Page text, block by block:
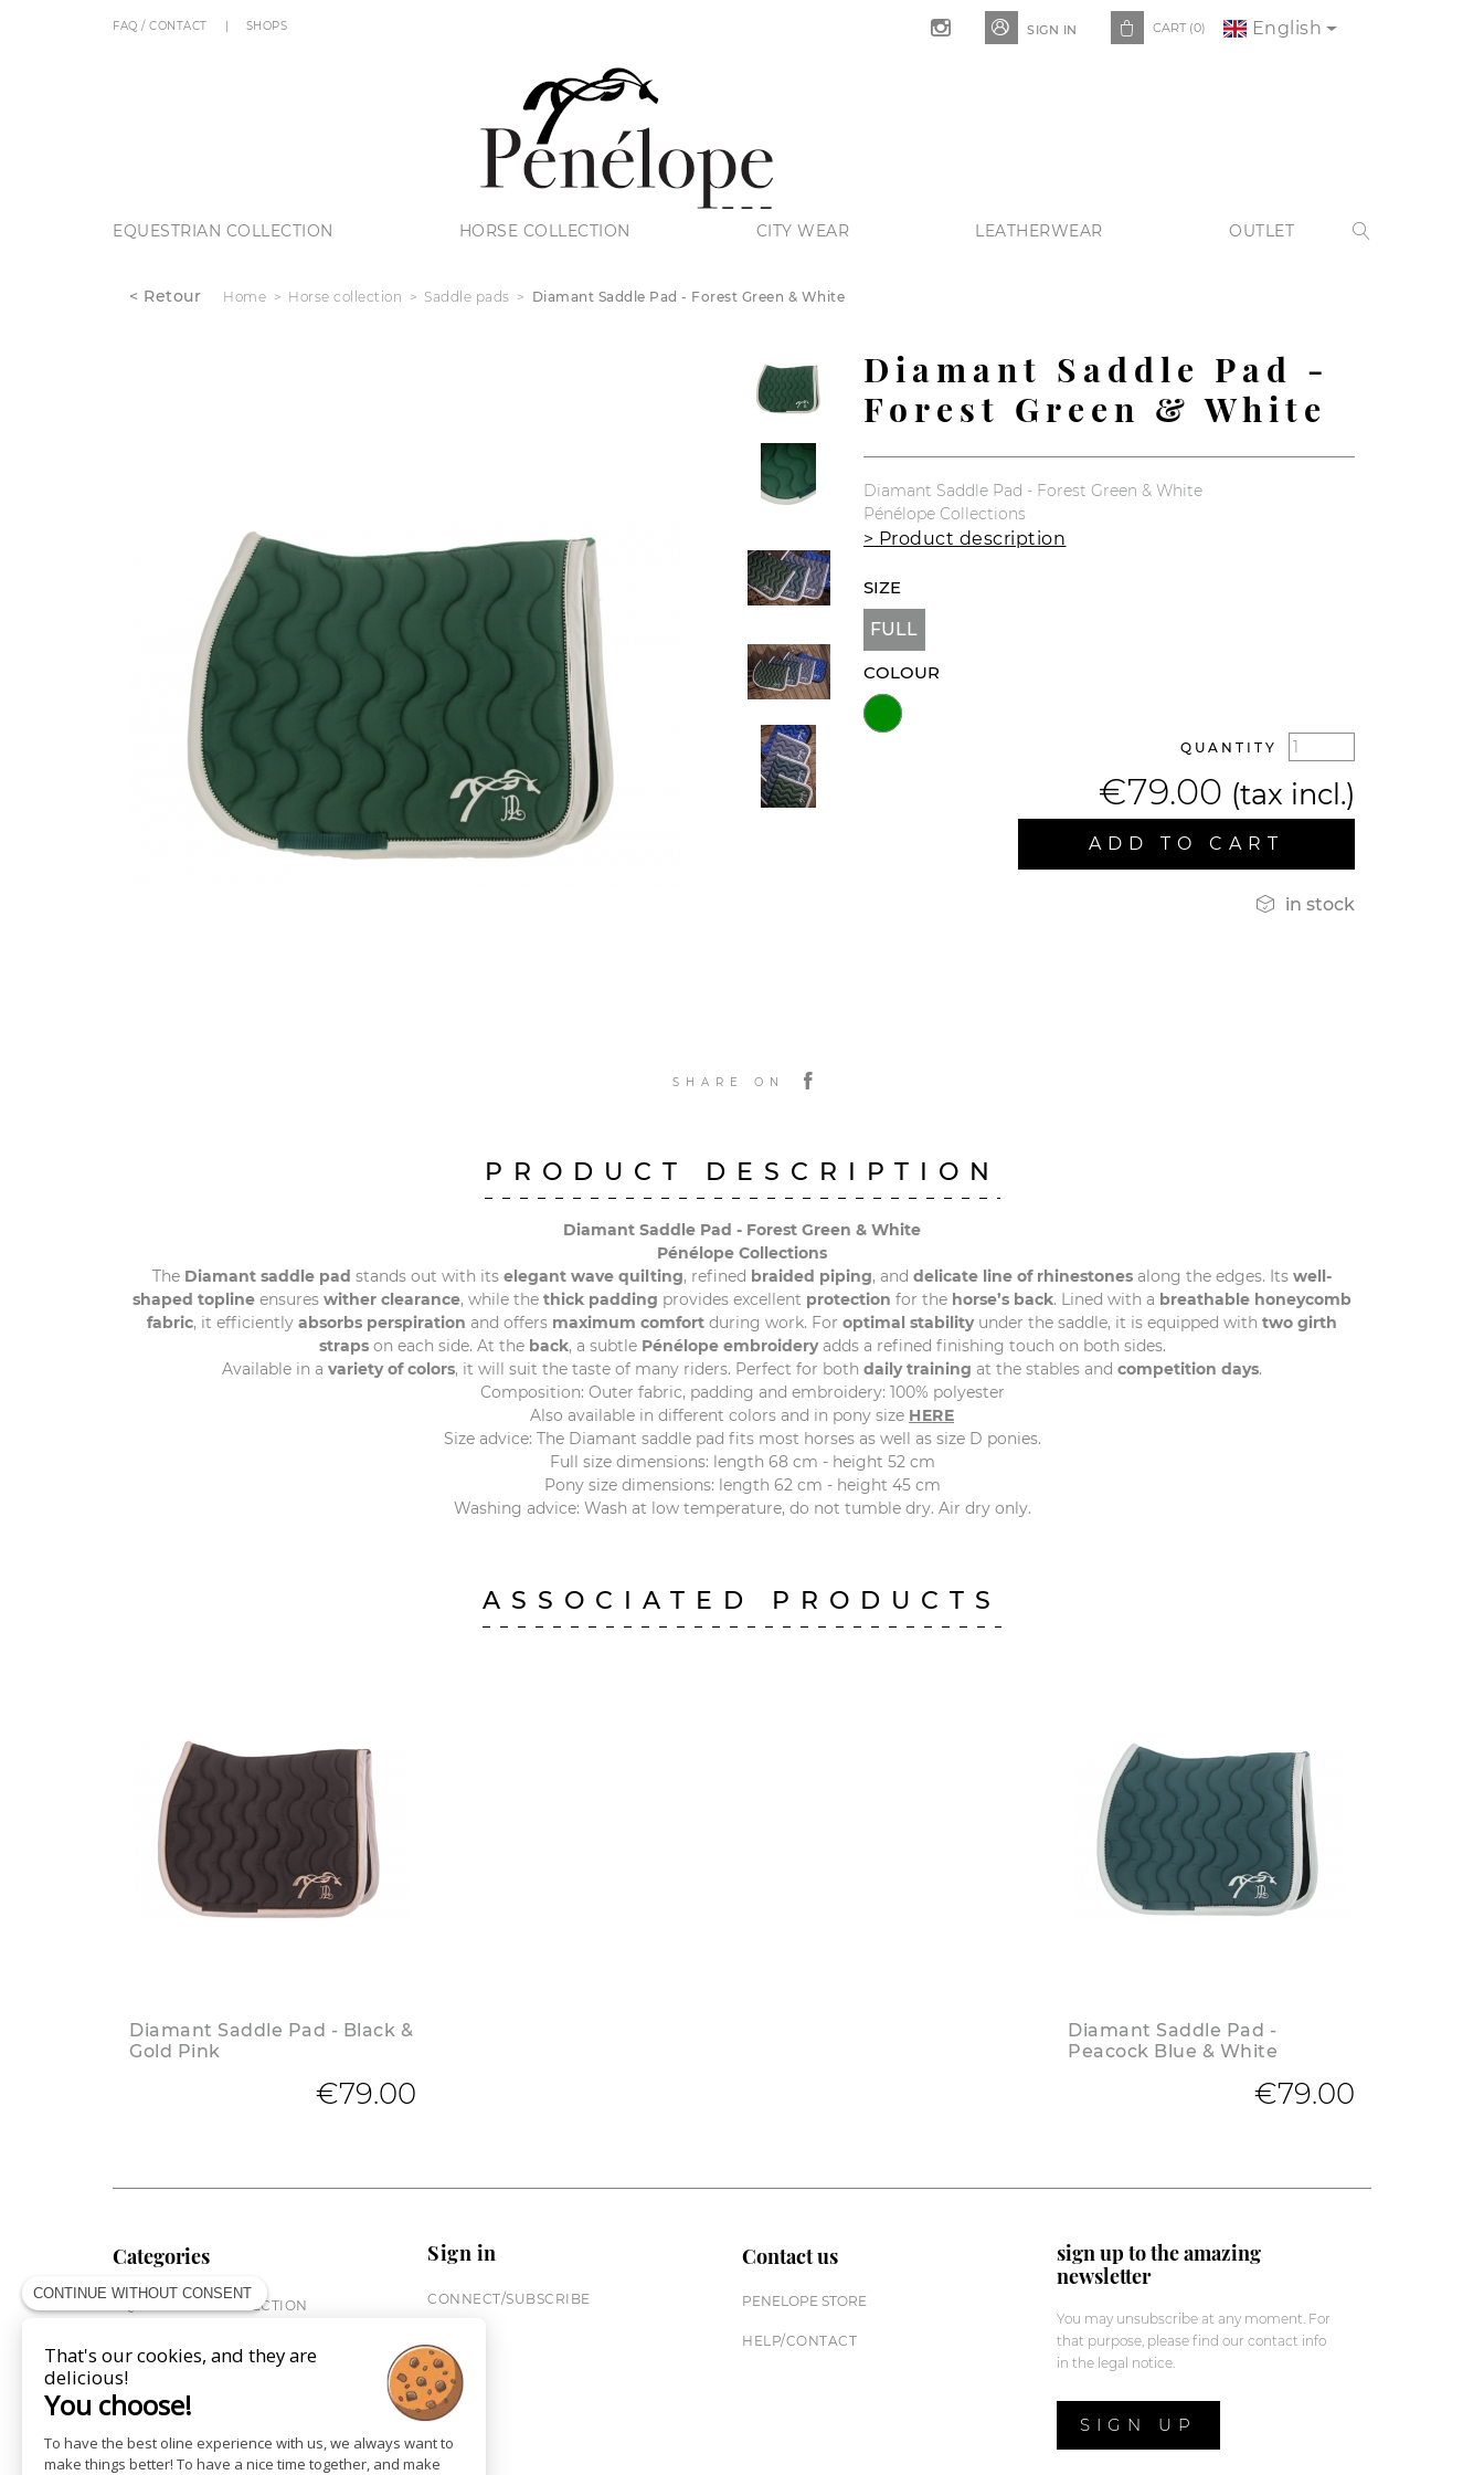
 SIGN IN  CART (0)
FAQ / CONTACT SHOPS English
EQUESTRIAN COLLECTION HORSE COLLECTION CITY WEAR LEATHERWEAR OUTLET 
< Retour Home Horse collection Saddle pads Diamant Saddle Pad - Forest Green & White
SHARE ON
Diamant Saddle Pad -
Forest Green & White
Diamant Saddle Pad - Forest Green & White
Pénélope Collections
> Product description
SIZE
FULL
COLOUR
QUANTITY
€79.00 (tax incl.)
ADD TO CART
 in stock
PRODUCT DESCRIPTION
Diamant Saddle Pad - Forest Green & White
Pénélope Collections
The Diamant saddle pad stands out with its elegant wave quilting, refined braided piping, and delicate line of rhinestones along the edges. Its well-
shaped topline ensures wither clearance, while the thick padding provides excellent protection for the horse’s back. Lined with a breathable honeycomb
fabric, it efficiently absorbs perspiration and offers maximum comfort during work. For optimal stabilityunder the saddle, it is equipped with two girth
strapson each side. At the back, a subtle Pénélope embroideryadds a refined finishing touch on both sides.
Available in a variety of colors, it will suit the taste of many riders. Perfect for both daily training at the stables and competition days.
Composition: Outer fabric, padding and embroidery: 100% polyester
Also available in different colors and in pony size HERE
Size advice: The Diamant saddle pad fits most horses as well as size D ponies.
Full size dimensions: length 68 cm - height 52 cm
Pony size dimensions: length 62 cm - height 45 cm
Washing advice: Wash at low temperature, do not tumble dry. Air dry only.
ASSOCIATED PRODUCTS
Diamant Saddle Pad - Black &
Gold Pink
€79.00
Diamant Saddle Pad -
Peacock Blue & White
€79.00
Categories
EQUESTRIAN COLLECTION
CITY WEAR
ST JAMES X PENELOPE
LEATHERWEAR
GIFT CARDS
Sign in
CONNECT/SUBSCRIBE
Contact us
PENELOPE STORE
HELP/CONTACT
sign up to the amazing
newsletter
You may unsubscribe at any moment. For
that purpose, please find our contact info
in the legal notice.
SIGN UP
CONTINUE WITHOUT CONSENT
That's our cookies, and they are
delicious!
You choose!
To have the best oline experience with us, we always want to
make things better! To have a nice time together, and make